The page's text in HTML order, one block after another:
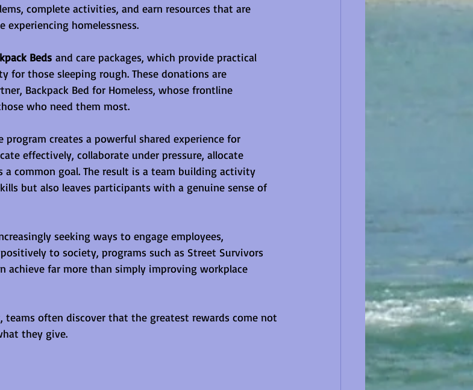
complete activities, and earn resources that are
homelessness.
Beds and care packages, which provide practical
for those sleeping rough. These donations are
Backpack Bed for Homeless, whose frontline
who need them most.
creates a powerful shared experience for
effectively, collaborate under pressure, allocate
a common goal. The result is a team building activity
but also leaves participants with a genuine sense of
seeking ways to engage employees,
to society, programs such as Street Survivors
achieve far more than simply improving workplace
teams often discover that the greatest rewards come not
they give.